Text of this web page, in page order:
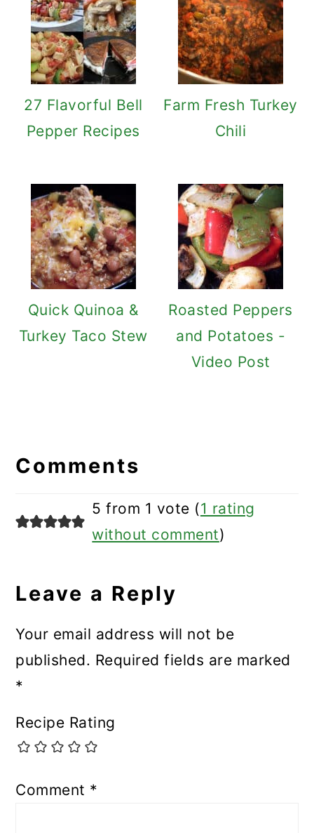
27 Flavorful Bell
Pepper Recipes
Farm Fresh Turkey
Chili
Quick Quinoa &
Turkey Taco Stew
Roasted Peppers
and Potatoes -
Video Post
Interactions
Comments
5 from 1 vote (1 rating
without comment)
Leave a Reply
Your email address will not be
published. Required fields are marked
*
Recipe Rating
Comment *